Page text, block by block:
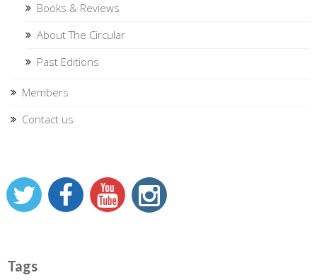
Books & Reviews
About The Circular
Past Editions
Members
Contact us
Tags